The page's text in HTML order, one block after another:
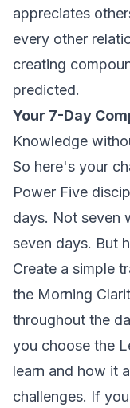
appreciates
every other
creating
predicted.
Your 7-Day
Knowledge
So here's your
Power Five
days. Not seven
seven days. But
Create a simple
the Morning
throughout the
you choose the
learn and how it
challenges. If